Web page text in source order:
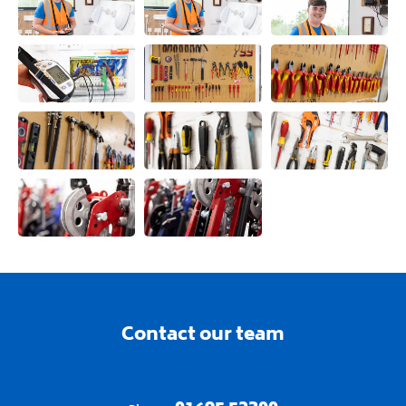
View this image View this image View this
View this image View this image View this
View this image View this image
Contact our team